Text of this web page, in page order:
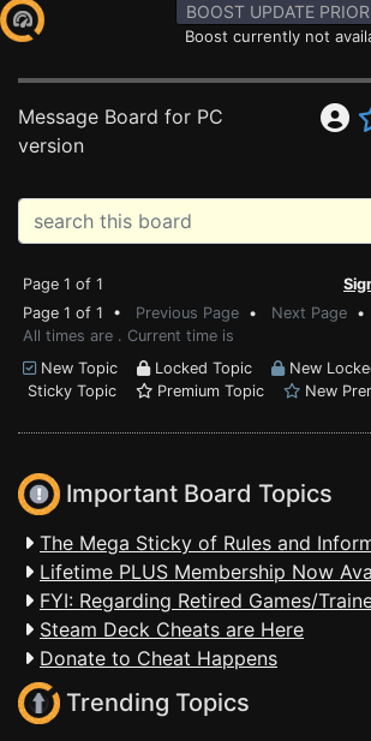
BOOST UPDATE
Boost currently not
Message Board for PC
version
Page 1 of 1
Page 1 of 1 • Previous Page • Next Page •
All times are . Current time is
New Topic
Locked Topic
New
Sticky Topic
Premium Topic New
Important Board Topics
The Mega Sticky of Rules and
Lifetime PLUS Membership Now
FYI: Regarding Retired Games/
Steam Deck Cheats are Here
Donate to Cheat Happens
Trending Topics